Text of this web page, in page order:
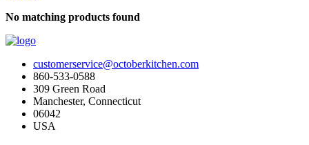
No matching products found
customerservice@octoberkitchen.com
860-533-0588
309 Green Road
Manchester, Connecticut
06042
USA